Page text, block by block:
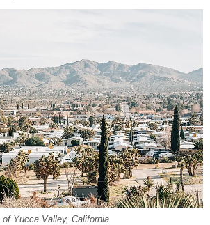
Yucca Valley, California